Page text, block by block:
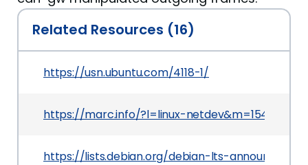
Related Resources (16)
https://usn.ubuntu.com/4118-1/
https://marc.info/?l=linux-
https://lists.debian.org/debian-lts-announce/